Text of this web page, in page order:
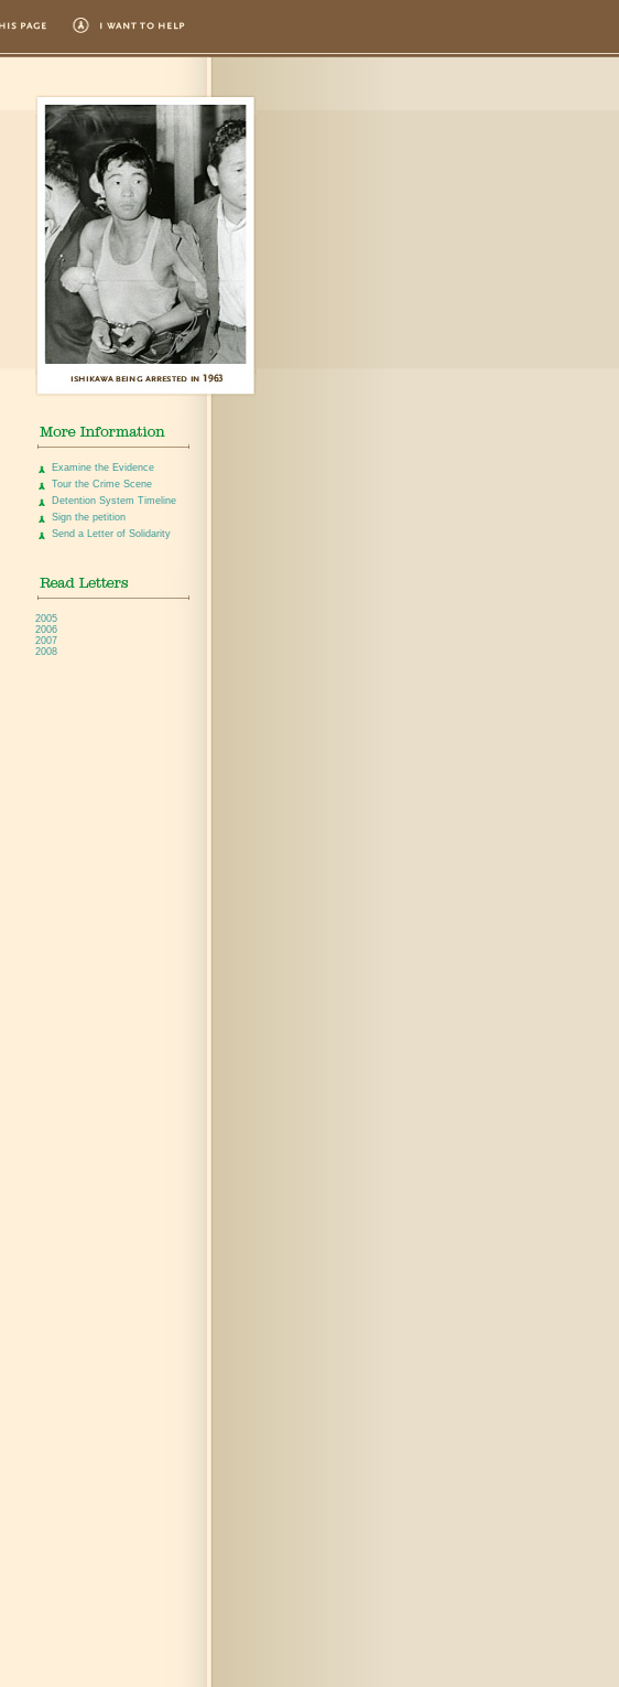
Examine the Evidence
Tour the Crime Scene
Detention System Timeline
Sign the petition
Send a Letter of Solidarity
2005
2006
2007
2008